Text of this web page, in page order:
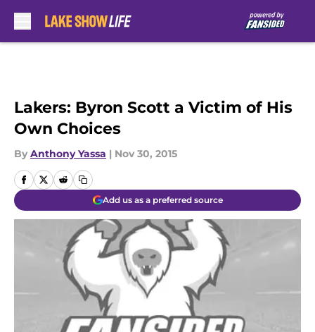
Lakers: Byron Scott a Victim of His
Own Choices
By Anthony Yassa | Nov 30, 2015
Add us as a preferred source